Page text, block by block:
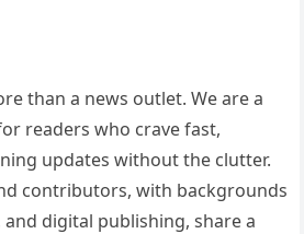
than a news outlet. We are a
readers who crave fast,
updates without the clutter.
contributors, with backgrounds
digital publishing, share a